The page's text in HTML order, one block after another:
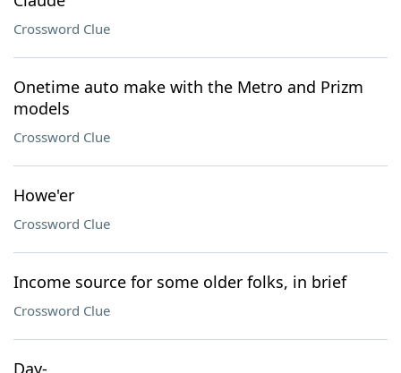
Crossword Clue
Onetime auto make with the Metro and Prizm
models
Crossword Clue
Howe'er
Crossword Clue
Income source for some older folks, in brief
Crossword Clue
Day-___